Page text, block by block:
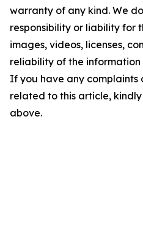
warranty of any kind. We
responsibility or liability for
images, videos, licenses,
reliability of the
If you have any complaints
related to this article,
above.